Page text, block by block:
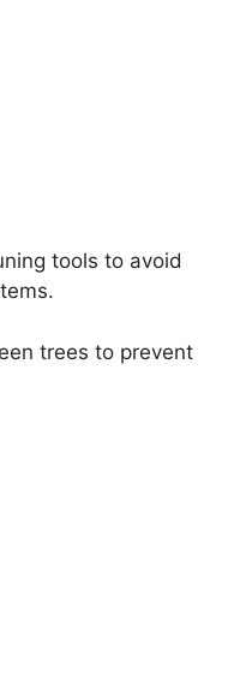
tools to avoid
trees to prevent